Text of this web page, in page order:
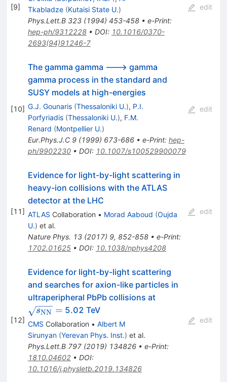
[9]
Tkabladze (Kutaisi State U.)
Phys.Lett.B 323(1994) 453-458• e-Print:
hep-ph/9312228• DOI: 10.1016/0370-
2693(94)91246-7
edit
[10]
The gamma gamma ---> gamma
gamma process in the standard and
SUSY models at high-energies
G.J. Gounaris (Thessaloniki U.), P.I.
Porfyriadis (Thessaloniki U.), F.M.
Renard (Montpellier U.)
Eur.Phys.J.C 9(1999) 673-686• e-Print: hep-
ph/9902230• DOI: 10.1007/s100529900079
edit
[11]
Evidence for light-by-light scattering in
heavy-ion collisions with the ATLAS
detector at the LHC
ATLAS Collaboration • Morad Aaboud (Oujda
U.) et al.
Nature Phys. 13(2017) 9, 852-858• e-Print:
1702.01625• DOI: 10.1038/nphys4208
edit
[12]
Evidence for light-by-light scattering
and searches for axion-like particles in
ultraperipheral PbPb collisions at
sNN = 5.02 TeV
CMS Collaboration • Albert M
Sirunyan (Yerevan Phys. Inst.) et al.
Phys.Lett.B 797(2019) 134826• e-Print:
1810.04602• DOI:
10.1016/j.physletb.2019.134826
edit